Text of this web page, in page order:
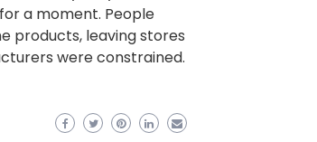
a moment. People
products, leaving stores
were constrained.